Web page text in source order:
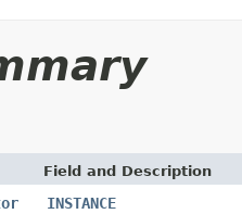
Field and Description
INSTANCE